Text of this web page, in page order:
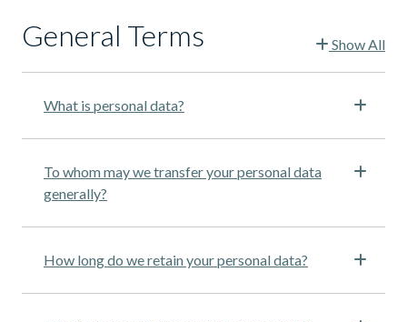
General Terms Show All
What is personal data?
To whom may we transfer your personal data
generally?
How long do we retain your personal data?